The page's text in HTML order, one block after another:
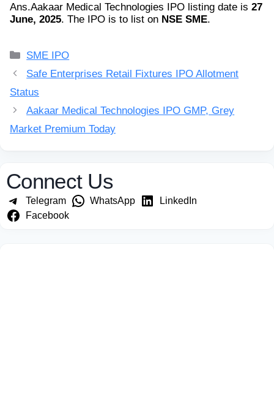
Ans.Aakaar Medical Technologies IPO listing date is 27
June, 2025. The IPO is to list on NSE SME.
Categories
SME IPO
Safe Enterprises Retail Fixtures IPO Allotment
Status
Aakaar Medical Technologies IPO GMP, Grey
Market Premium Today
Connect Us
Telegram WhatsApp
LinkedIn
Facebook